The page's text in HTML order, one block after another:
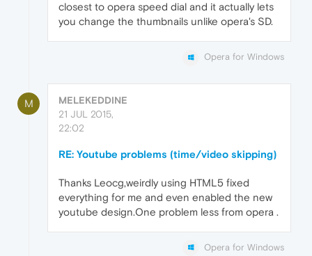
closest to opera speed dial and it actually lets
you change the thumbnails unlike opera's SD.
Opera for Windows
M
MELEKEDDINE
21 JUL 2015,
22:02
RE: Youtube problems (time/video skipping)
Thanks Leocg,weirdly using HTML5 fixed
everything for me and even enabled the new
youtube design.One problem less from opera .
Opera for Windows